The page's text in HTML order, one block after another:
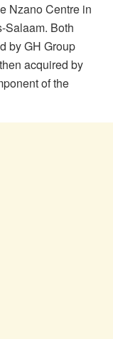
Nzano Centre in
Salaam. Both
by GH Group
acquired by
of the